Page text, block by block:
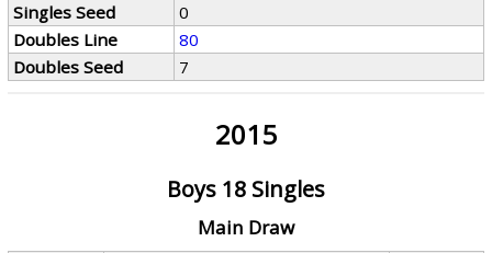
Singles Seed
0
Doubles Line
80
Doubles Seed
7
2015
Boys 18 Singles
Main Draw